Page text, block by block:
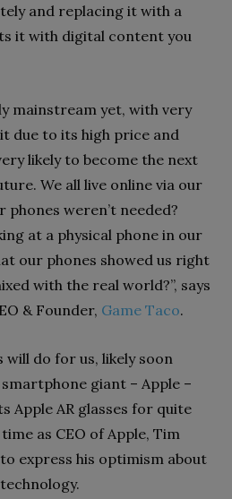
and replacing it with a
it with digital content you
mainstream yet, with very
due to its high price and
likely to become the next
We all live online via our
phones weren’t needed?
at a physical phone in our
our phones showed us right
with the real world?”, says
& Founder, Game Taco.
will do for us, likely soon
giant – Apple –
Apple AR glasses for quite
as CEO of Apple, Tim
express his optimism about